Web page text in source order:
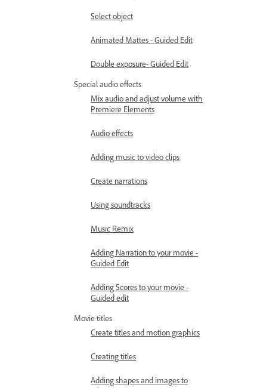
Select object
Animated Mattes - Guided Edit
Double exposure- Guided Edit
Special audio effects
Mix audio and adjust volume with
Premiere Elements
Audio effects
Adding music to video clips
Create narrations
Using soundtracks
Music Remix
Adding Narration to your movie -
Guided Edit
Adding Scores to your movie -
Guided edit
Movie titles
Create titles and motion graphics
Creating titles
Adding shapes and images to